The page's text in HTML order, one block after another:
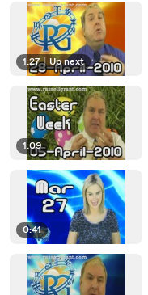
1:27 | Up next
1:09
0:41